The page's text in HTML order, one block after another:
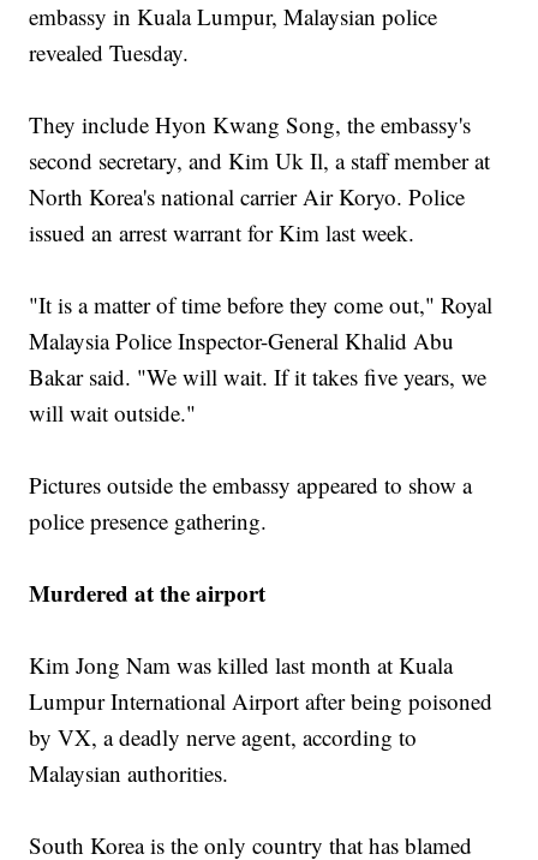
embassy in Kuala Lumpur, Malaysian police
revealed Tuesday.
They include Hyon Kwang Song, the embassy's
second secretary, and Kim Uk Il, a staff member at
North Korea's national carrier Air Koryo. Police
issued an arrest warrant for Kim last week.
"It is a matter of time before they come out," Royal
Malaysia Police Inspector-General Khalid Abu
Bakar said. "We will wait. If it takes five years, we
will wait outside."
Pictures outside the embassy appeared to show a
police presence gathering.
Murdered at the airport
Kim Jong Nam was killed last month at Kuala
Lumpur International Airport after being poisoned
by VX, a deadly nerve agent, according to
Malaysian authorities.
South Korea is the only country that has blamed